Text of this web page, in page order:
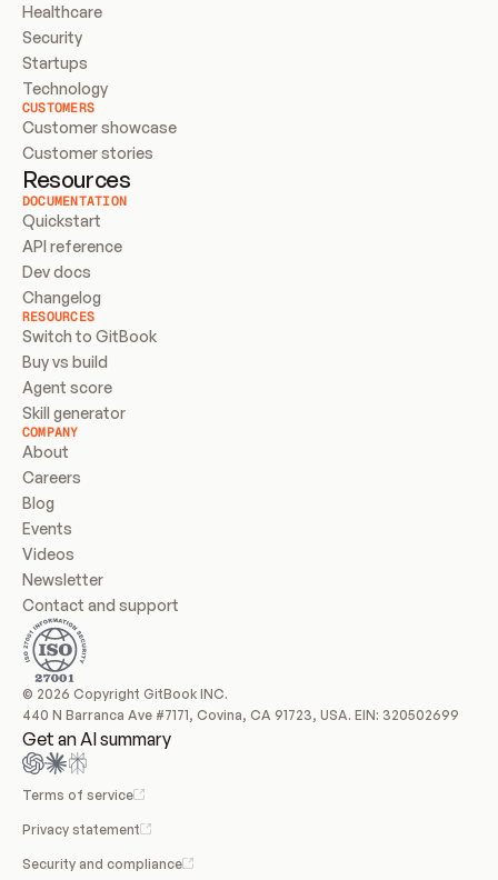
Healthcare
Security
Startups
Technology
CUSTOMERS
Customer showcase
Customer stories
Resources
DOCUMENTATION
Quickstart
API reference
Dev docs
Changelog
RESOURCES
Switch to GitBook
Buy vs build
Agent score
Skill generator
COMPANY
About
Careers
Blog
Events
Videos
Newsletter
Contact and support
© 2026 Copyright GitBook INC.
440 N Barranca Ave #7171, Covina, CA 91723, USA. EIN: 320502699
Get an AI summary
Terms of service
Privacy statement
Security and compliance